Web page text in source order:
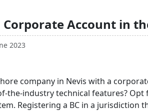
Account in
2023
company in Nevis with a
industry technical features? Opt
Registering a BC in a jurisdiction